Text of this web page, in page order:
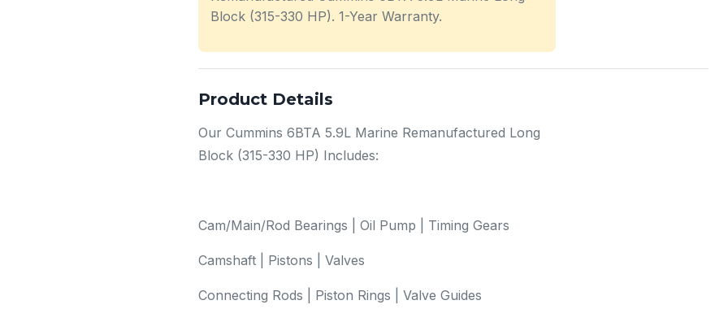
Block (315-330 HP). 1-Year Warranty.
Product Details
Our Cummins 6BTA 5.9L Marine Remanufactured Long
Block (315-330 HP) Includes:
Cam/Main/Rod Bearings | Oil Pump | Timing Gears
Camshaft | Pistons | Valves
Connecting Rods | Piston Rings | Valve Guides